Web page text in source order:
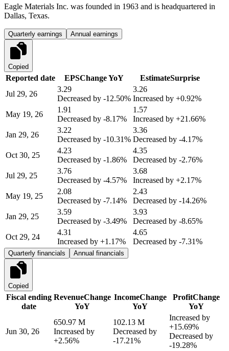
Eagle Materials Inc. was founded in 1963 and is headquartered in
Dallas, Texas.
Quarterly earnings Annual earnings
Copied
Reported date EPSChange YoY EstimateSurprise
Jul 29, 26
3.29
Decreased by -12.50%
3.26
Increased by +0.92%
May 19, 26
1.91
Decreased by -8.17%
1.57
Increased by +21.66%
Jan 29, 26
3.22
Decreased by -10.31%
3.36
Decreased by -4.17%
Oct 30, 25
4.23
Decreased by -1.86%
4.35
Decreased by -2.76%
Jul 29, 25
3.76
Decreased by -4.57%
3.68
Increased by +2.17%
May 19, 25
2.08
Decreased by -7.14%
2.43
Decreased by -14.26%
Jan 29, 25
3.59
Decreased by -3.49%
3.93
Decreased by -8.65%
Oct 29, 24
4.31
Increased by +1.17%
4.65
Decreased by -7.31%
Quarterly financials Annual financials
Copied
Fiscal ending
date
RevenueChange
YoY
IncomeChange
YoY
ProfitChange
YoY
Jun 30, 26
650.97 M
Increased by
+2.56%
102.13 M
Decreased by
-17.21%
Increased by
+15.69%
Decreased by
-19.28%